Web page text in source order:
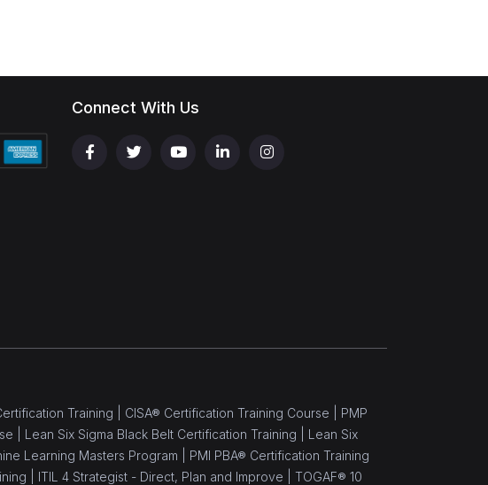
Connect With Us
Training | CISA® Certification Training Course | PMP
| Lean Six Sigma Black Belt Certification Training | Lean Six
Learning Masters Program | PMI PBA® Certification Training
| ITIL 4 Strategist - Direct, Plan and Improve | TOGAF® 10